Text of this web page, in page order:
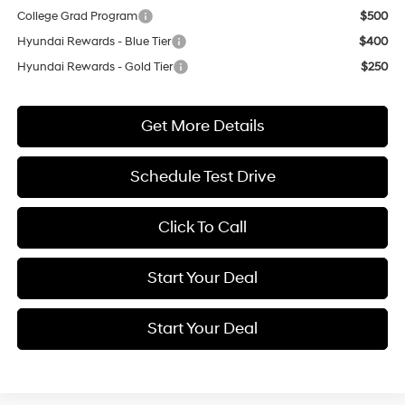
College Grad Program
$500
Hyundai Rewards - Blue Tier
$400
Hyundai Rewards - Gold Tier
$250
Get More Details
Schedule Test Drive
Click To Call
Start Your Deal
Start Your Deal